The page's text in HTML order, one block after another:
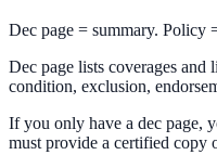
Dec page = summary. Policy
Dec page lists coverages
condition, exclusion,
If you only have a dec page,
must provide a certified copy